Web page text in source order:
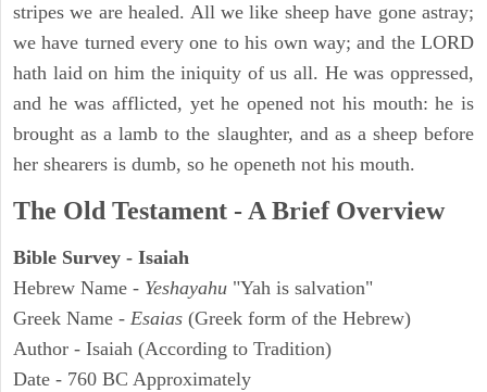
stripes we are healed. All we like sheep have gone astray;
we have turned every one to his own way; and the LORD
hath laid on him the iniquity of us all. He was oppressed,
and he was afflicted, yet he opened not his mouth: he is
brought as a lamb to the slaughter, and as a sheep before
her shearers is dumb, so he openeth not his mouth.
The Old Testament - A Brief Overview
Bible Survey - Isaiah
Hebrew Name - Yeshayahu "Yah is salvation"
Greek Name - Esaias (Greek form of the Hebrew)
Author - Isaiah (According to Tradition)
Date - 760 BC Approximately